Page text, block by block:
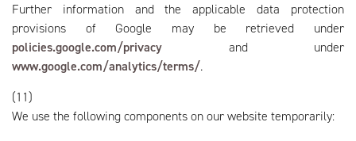
Further information and the applicable data protection
provisions of Google may be retrieved under
policies.google.com/privacy and under
www.google.com/analytics/terms/.
(11)
We use the following components on our website temporarily: